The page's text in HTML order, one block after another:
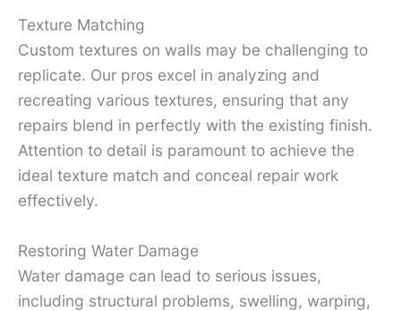
Texture Matching
Custom textures on walls may be challenging to
replicate. Our pros excel in analyzing and
recreating various textures, ensuring that any
repairs blend in perfectly with the existing finish.
Attention to detail is paramount to achieve the
ideal texture match and conceal repair work
effectively.
Restoring Water Damage
Water damage can lead to serious issues,
including structural problems, swelling, warping,